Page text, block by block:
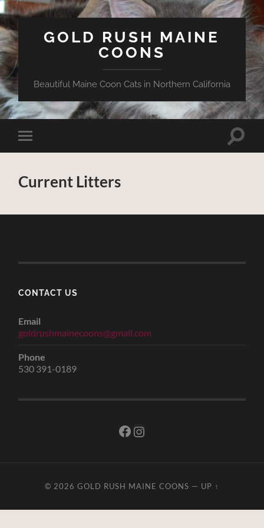
GOLD RUSH MAINE
COONS
Beautiful Maine Coon Cats in Northern California
Toggle
mobile
Toggle
Current Litters
CONTACT US
Email
goldrushmainecoons@gmail.com
Phone
530 391-0189
Facebook
Instagram
© 2026 GOLD RUSH MAINE COONS — UP ↑